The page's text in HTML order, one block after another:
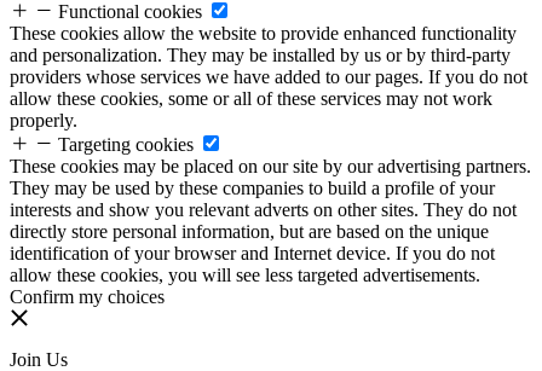
Functional cookies
These cookies allow the website to provide enhanced functionality
and personalization. They may be installed by us or by third-party
providers whose services we have added to our pages. If you do not
allow these cookies, some or all of these services may not work
properly.
Targeting cookies
These cookies may be placed on our site by our advertising partners.
They may be used by these companies to build a profile of your
interests and show you relevant adverts on other sites. They do not
directly store personal information, but are based on the unique
identification of your browser and Internet device. If you do not
allow these cookies, you will see less targeted advertisements.
Confirm my choices
Join Us